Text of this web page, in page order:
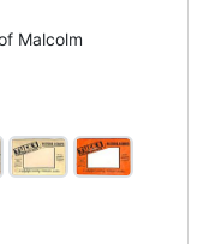
Malcolm